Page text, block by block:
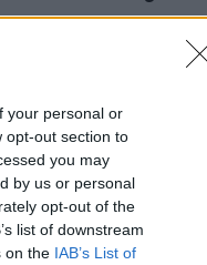
your personal or
opt-out section to
you may
by us or personal
opt-out of the
list of downstream
on the IAB’s List of